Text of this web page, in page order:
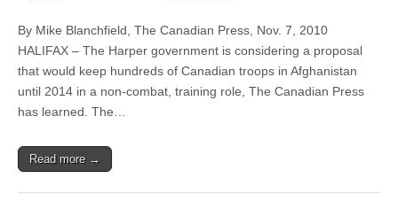
By Mike Blanchfield, The Canadian Press, Nov. 7, 2010
HALIFAX – The Harper government is considering a proposal
that would keep hundreds of Canadian troops in Afghanistan
until 2014 in a non-combat, training role, The Canadian Press
has learned. The…
Read more →